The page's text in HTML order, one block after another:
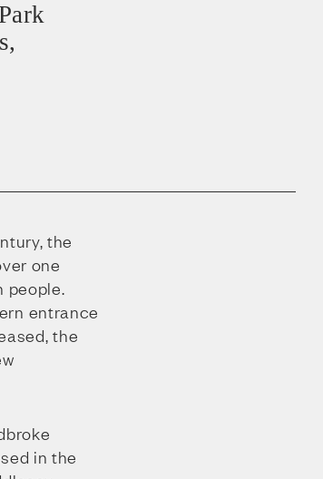
the
one
people.
entrance
the
in the